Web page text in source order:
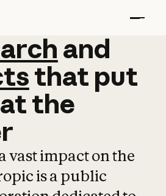
and
and
that put
atthe
vast impact on the
is a public